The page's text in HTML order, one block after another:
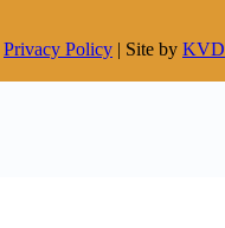
Privacy Policy | Site by KVD